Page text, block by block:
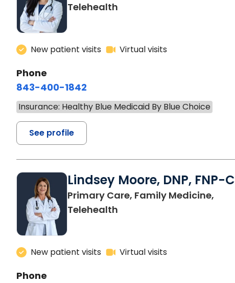
Telehealth
New patient visits Virtual visits
Phone
843-400-1842
Insurance: Healthy Blue Medicaid By Blue Choice
See profile
Lindsey Moore, DNP, FNP-C
Primary Care, Family Medicine,
Telehealth
New patient visits Virtual visits
Phone